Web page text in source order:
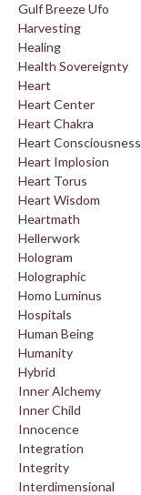
Gulf Breeze Ufo
Harvesting
Healing
Health Sovereignty
Heart
Heart Center
Heart Chakra
Heart Consciousness
Heart Implosion
Heart Torus
Heart Wisdom
Heartmath
Hellerwork
Hologram
Holographic
Homo Luminus
Hospitals
Human Being
Humanity
Hybrid
Inner Alchemy
Inner Child
Innocence
Integration
Integrity
Interdimensional